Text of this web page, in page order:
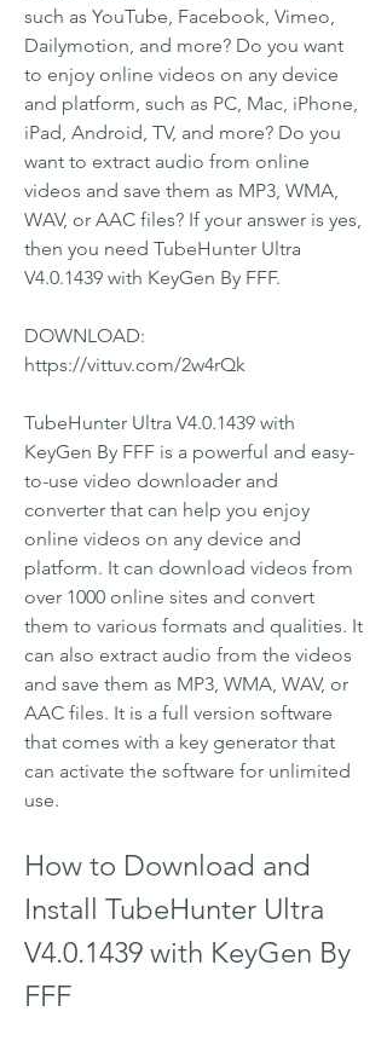
such as YouTube, Facebook, Vimeo,
Dailymotion, and more? Do you want
to enjoy online videos on any device
and platform, such as PC, Mac, iPhone,
iPad, Android, TV, and more? Do you
want to extract audio from online
videos and save them as MP3, WMA,
WAV, or AAC files? If your answer is yes,
then you need TubeHunter Ultra
V4.0.1439 with KeyGen By FFF.
DOWNLOAD:
https://vittuv.com/2w4rQk
TubeHunter Ultra V4.0.1439 with
KeyGen By FFF is a powerful and easy-
to-use video downloader and
converter that can help you enjoy
online videos on any device and
platform. It can download videos from
over 1000 online sites and convert
them to various formats and qualities. It
can also extract audio from the videos
and save them as MP3, WMA, WAV, or
AAC files. It is a full version software
that comes with a key generator that
can activate the software for unlimited
use.
How to Download and
Install TubeHunter Ultra
V4.0.1439 with KeyGen By
FFF